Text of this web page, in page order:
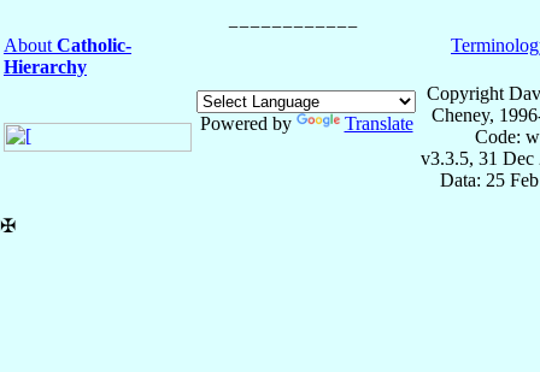
About Catholic-
Hierarchy
Powered by Translate
Copyright
Cheney,
Code:
v3.3.5, 31 Dec
Data: 25
✠